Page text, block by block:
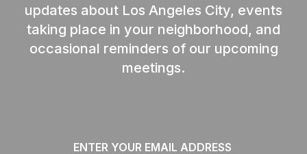
updates about Los Angeles City, events
taking place in your neighborhood, and
occasional reminders of our upcoming
meetings.
Email*